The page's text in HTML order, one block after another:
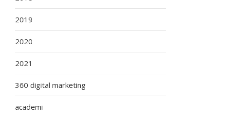
2019
2020
2021
360 digital marketing
academi